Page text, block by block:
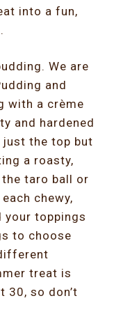
into a fun,
We are
and
with a crème
and hardened
the top but
a roasty,
taro ball or
chewy,
toppings
to choose
treat is
30, so don’t